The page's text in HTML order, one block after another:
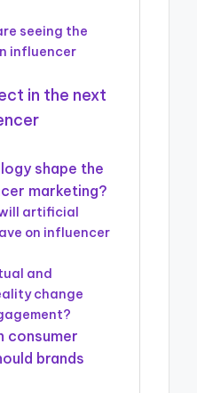
seeing the
influencer
in the next
shape the
marketing?
artificial
on influencer
and
change
consumer
brands